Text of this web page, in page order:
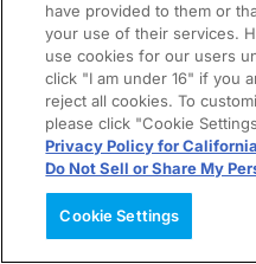
have provided to them or
your use of their services.
use cookies for our users
click "I am under 16" if you
reject all cookies. To
please click "Cookie
Privacy Policy for
Do Not Sell or Share My
Cookie Settings